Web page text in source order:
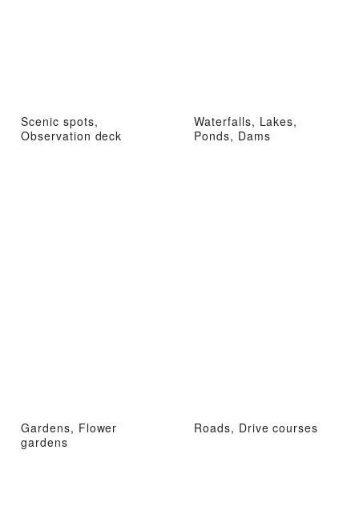
Scenic spots,
Observation deck
Waterfalls, Lakes,
Ponds, Dams
Gardens, Flower
gardens
Roads, Drive courses